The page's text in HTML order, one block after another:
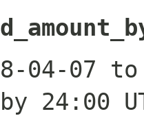
04-07
24:00